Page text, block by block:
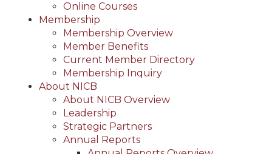
Online Courses
Membership
Membership Overview
Member Benefits
Current Member Directory
Membership Inquiry
About NICB
About NICB Overview
Leadership
Strategic Partners
Annual Reports